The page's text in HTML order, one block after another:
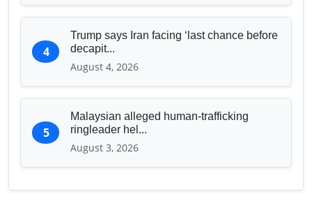
4
Trump says Iran facing ‘last chance before
decapit...
August 4, 2026
5
Malaysian alleged human-trafficking
ringleader hel...
August 3, 2026